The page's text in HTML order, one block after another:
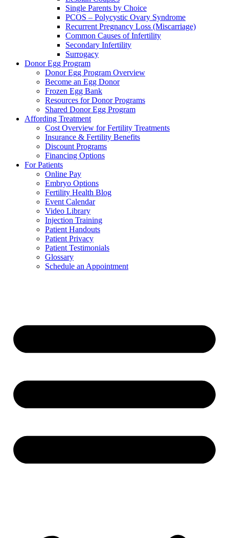
Single Parents by Choice
PCOS – Polycystic Ovary Syndrome
Recurrent Pregnancy Loss (Miscarriage)
Common Causes of Infertility
Secondary Infertility
Surrogacy
Donor Egg Program
Donor Egg Program Overview
Become an Egg Donor
Frozen Egg Bank
Resources for Donor Programs
Shared Donor Egg Program
Affording Treatment
Cost Overview for Fertility Treatments
Insurance & Fertility Benefits
Discount Programs
Financing Options
For Patients
Online Pay
Embryo Options
Fertility Health Blog
Event Calendar
Video Library
Injection Training
Patient Handouts
Patient Privacy
Patient Testimonials
Glossary
Schedule an Appointment